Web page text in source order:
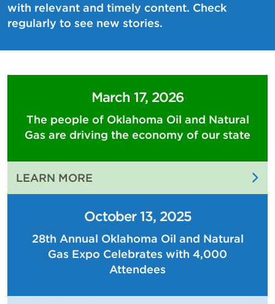
with relevant and timely content. Check
regularly to see new stories.
March 17, 2026
The people of Oklahoma Oil and Natural
Gas are driving the economy of our state
LEARN MORE
THE
PEOPLE
OF
OKLAHOMA
OIL
AND
GAS
October 13, 2025
28th Annual Oklahoma Oil and Natural
Gas Expo Celebrates with 4,000
Attendees